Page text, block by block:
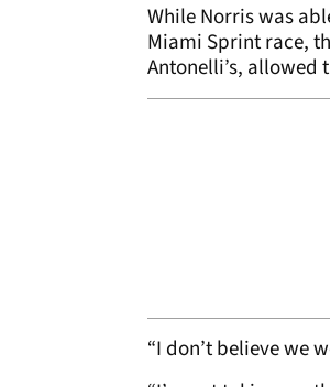
While Norris was
Miami Sprint race,
Antonelli’s,
“I don’t believe we